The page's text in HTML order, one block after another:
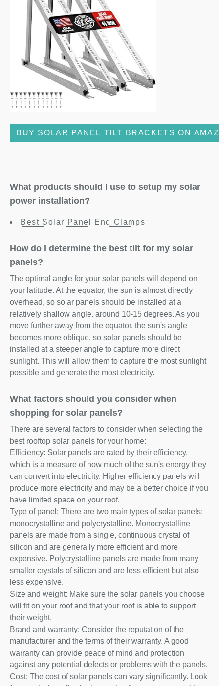
BUY SOLAR PANEL TILT BRACKETS ON
What products should I use to setup my solar
power installation?
Best Solar Panel End Clamps
How do I determine the best tilt for my solar
panels?
The optimal angle for your solar panels will depend on
your latitude. At the equator, the sun is almost directly
overhead, so solar panels should be installed at a
relatively shallow angle, around 10-15 degrees. As you
move further away from the equator, the sun's angle
becomes more oblique, so solar panels should be
installed at a steeper angle to capture more direct
sunlight. This will allow them to capture the most sunlight
possible and generate the most electricity.
What factors should you consider when
shopping for solar panels?
There are several factors to consider when selecting the
best rooftop solar panels for your home:
Efficiency: Solar panels are rated by their efficiency,
which is a measure of how much of the sun's energy they
can convert into electricity. Higher efficiency panels will
produce more electricity and may be a better choice if you
have limited space on your roof.
Type of panel: There are two main types of solar panels:
monocrystalline and polycrystalline. Monocrystalline
panels are made from a single, continuous crystal of
silicon and are generally more efficient and more
expensive. Polycrystalline panels are made from many
smaller crystals of silicon and are less efficient but also
less expensive.
Size and weight: Make sure the solar panels you choose
will fit on your roof and that your roof is able to support
their weight.
Brand and warranty: Consider the reputation of the
manufacturer and the terms of their warranty. A good
warranty can provide peace of mind and protection
against any potential defects or problems with the panels.
Cost: The cost of solar panels can vary significantly. Look